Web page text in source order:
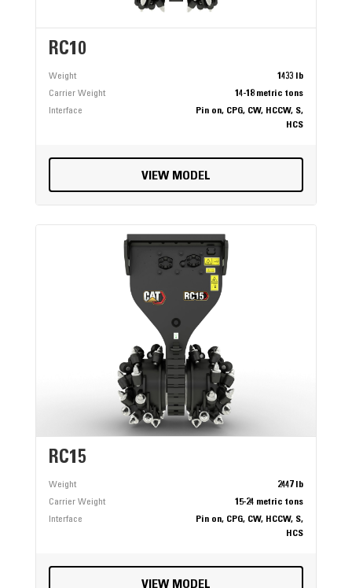
RC10
Weight
1433 lb
Carrier Weight
14-18 metric tons
Interface
Pin on, CPG, CW, HCCW, S,
HCS
VIEW MODEL
RC15
Weight
2447 lb
Carrier Weight
15-24 metric tons
Interface
Pin on, CPG, CW, HCCW, S,
HCS
VIEW MODEL